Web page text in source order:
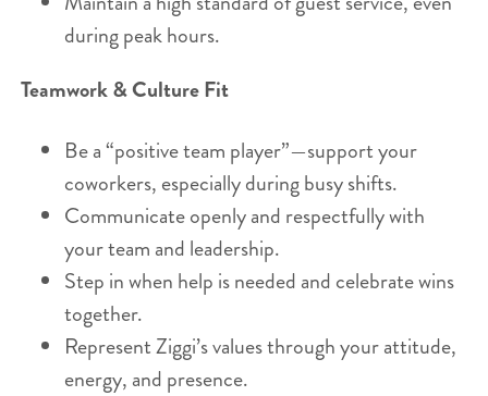
during peak hours.
Teamwork & Culture Fit
Be a “positive team player”—support your
coworkers, especially during busy shifts.
Communicate openly and respectfully with
your team and leadership.
Step in when help is needed and celebrate wins
together.
Represent Ziggi’s values through your attitude,
energy, and presence.